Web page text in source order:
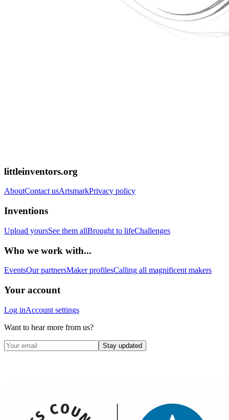
littleinventors.org
AboutContact usArtsmarkPrivacy policy
Inventions
Upload yoursSee them allBrought to lifeChallenges
Who we work with...
EventsOur partnersMaker profilesCalling all magnificent makers
Your account
Log inAccount settings
Want to hear more from us?
Stay updated